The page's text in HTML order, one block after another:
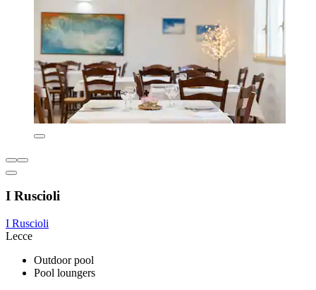
I Ruscioli
I Ruscioli
Lecce
Outdoor pool
Pool loungers